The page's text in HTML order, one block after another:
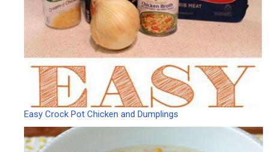
Easy Crock Pot Chicken and Dumplings